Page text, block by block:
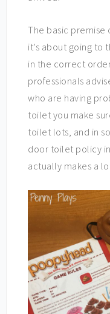
The basic premise
it’s about going to
in the correct
professionals
who are having
toilet you make
toilet lots, and in
door toilet policy
actually makes a